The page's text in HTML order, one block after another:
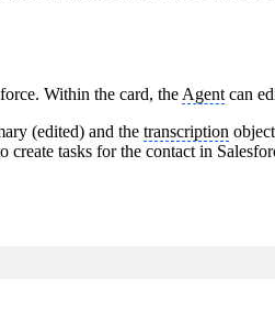
Within the card, the Agent can
(edited) and the transcription
create tasks for the contact in